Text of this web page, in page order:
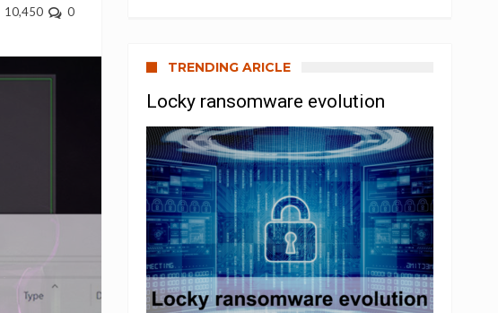
0
10,450
TRENDING ARICLE
Locky ransomware evolution